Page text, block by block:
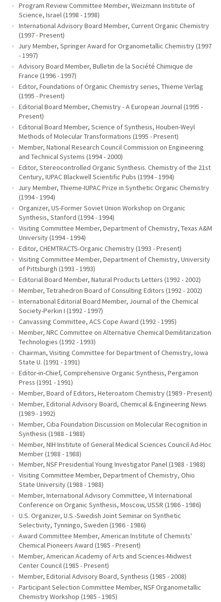
Program Review Committee Member, Weizmann Institute of
Science, Israel (1998 - 1998)
International Advisory Board Member, Current Organic Chemistry
(1997 - Present)
Jury Member, Springer Award for Organometallic Chemistry (1997
- 1997)
Advisory Board Member, Bulletin de la Société Chimique de
France (1996 - 1997)
Editor, Foundations of Organic Chemistry series, Thieme Verlag
(1995 - Present)
Editorial Board Member, Chemistry - A European Journal (1995 -
Present)
Editorial Board Member, Science of Synthesis, Houben-Weyl
Methods of Molecular Transformations (1995 - Present)
Member, National Research Council Commission on Engineering
and Technical Systems (1994 - 2000)
Editor, Stereocontrolled Organic Synthesis. Chemistry of the 21st
Century, IUPAC Blackwell Scientific Pubs (1994 - 1994)
Jury Member, Thieme-IUPAC Prize in Synthetic Organic Chemistry
(1994 - 1994)
Organizer, US-Former Soviet Union Workshop on Organic
Synthesis, Stanford (1994 - 1994)
Visiting Committee Member, Department of Chemistry, Texas A&M
University (1994 - 1994)
Editor, CHEMTRACTS-Organic Chemistry (1993 - Present)
Visiting Committee Member, Department of Chemistry, University
of Pittsburgh (1993 - 1993)
Editorial Board Member, Natural Products Letters (1992 - 2002)
Member, Tetrahedron Board of Consulting Editors (1992 - 2002)
International Editorial Board Member, Journal of the Chemical
Society-Perkin I (1992 - 1997)
Canvassing Committee, ACS Cope Award (1992 - 1995)
Member, NRC Committee on Alternative Chemical Demilitarization
Technologies (1992 - 1993)
Chairman, Visiting Committee for Department of Chemistry, Iowa
State U. (1991 - 1991)
Editor-in-Chief, Comprehensive Organic Synthesis, Pergamon
Press (1991 - 1991)
Member, Board of Editors, Heteroatom Chemistry (1989 - Present)
Member, Editorial Advisory Board, Chemical & Engineering News
(1989 - 1992)
Member, Ciba Foundation Discussion on Molecular Recognition in
Synthesis (1988 - 1988)
Member, NIH Institute of General Medical Sciences Council Ad-Hoc
Member (1988 - 1988)
Member, NSF Presidential Young Investigator Panel (1988 - 1988)
Visiting Committee Member, Department of Chemistry, Ohio
State University (1988 - 1988)
Member, International Advisory Committee, VI International
Conference on Organic Synthesis, Moscow, USSR (1986 - 1986)
U.S. Organizer, U.S.-Swedish Joint Seminar on Synthetic
Selectivity, Tynningo, Sweden (1986 - 1986)
Award Committee Member, American Institute of Chemists'
Chemical Pioneers Award (1985 - Present)
Member, American Academy of Arts and Sciences-Midwest
Center Council (1985 - Present)
Member, Editorial Advisory Board, Synthesis (1985 - 2008)
Participant Selection Committee Member, NSF Organometallic
Chemistry Workshop (1985 - 1985)